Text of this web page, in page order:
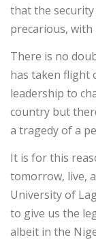
that the
precarious, with
There is no
has taken flight
leadership to
country but
a tragedy of a
It is for this
tomorrow, live,
University of
to give us the
albeit in the